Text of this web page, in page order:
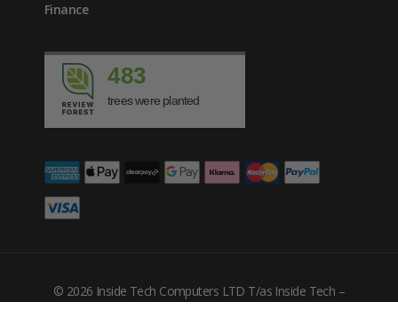
Finance
483
trees were planted
© 2026 Inside Tech Computers LTD T/as Inside Tech –